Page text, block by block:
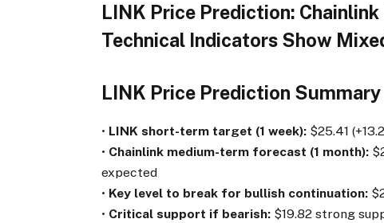
LINK Price Prediction:
Technical Indicators Show
LINK Price Prediction Summary
• LINK short-term target (1 week): $25.41
• Chainlink medium-term forecast (1 month):
expected
• Key level to break for bullish continuation:
• Critical support if bearish: $19.82 strong